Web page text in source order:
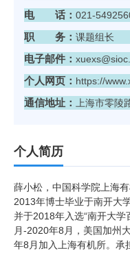
电 话： 021-
职 务： 课题组长
电子邮件：
个人网页： https://
通信地址： 上海市零陵
个人简历
薛小松，中国科学院上海
2013年博士毕业于南开大
并于2018年入选“南开大
月-2020年8月，美国加州
年8月加入上海有机所。承